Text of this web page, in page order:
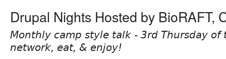
Drupal Nights Hosted by BioRAFT,
Monthly camp style talk - 3rd Thursday of
network, eat, & enjoy!